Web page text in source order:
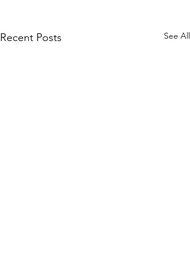
Recent Posts See All